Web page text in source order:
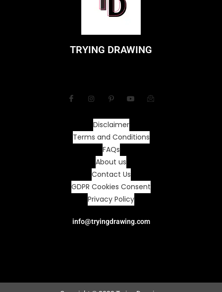
TRYING DRAWING
Disclaimer
Terms and Conditions
FAQs
About us
Contact Us
GDPR Cookies Consent
Privacy Policy
info@tryingdrawing.com